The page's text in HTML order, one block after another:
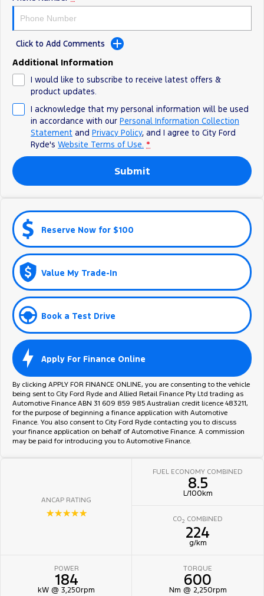
Ranger Hybrid E-Transit
Mustang Mach-E
E-Transit Custom
iPad Giveaway
Click to Add Comments
Additional Information
I would like to subscribe to receive latest offers &
product updates.
I acknowledge that my personal information will be used
in accordance with our Personal Information Collection
Statement and Privacy Policy, and I agree to City Ford
Ryde's Website Terms of Use. *
Submit
Reserve Now for $100
Value My Trade-In
Book a Test Drive
Apply For Finance Online
By clicking APPLY FOR FINANCE ONLINE, you are consenting to the vehicle
being sent to City Ford Ryde and Allied Retail Finance Pty Ltd trading as
Automotive Finance ABN 31 609 859 985 Australian credit licence 483211,
for the purpose of beginning a finance application with Automotive
Finance. You also consent to City Ford Ryde contacting you to discuss
your finance application on behalf of Automotive Finance. A commission
may be paid for introducing you to Automotive Finance.
ANCAP RATING
☆☆☆☆☆
FUEL ECONOMY COMBINED
8.5
L/100km
CO2 COMBINED
224
g/km
POWER
184
kW @ 3,250rpm
TORQUE
600
Nm @ 2,250rpm